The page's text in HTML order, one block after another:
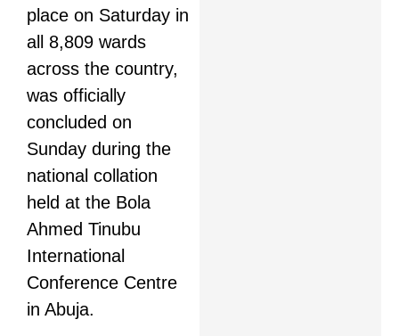
place on Saturday in
all 8,809 wards
across the country,
was officially
concluded on
Sunday during the
national collation
held at the Bola
Ahmed Tinubu
International
Conference Centre
in Abuja.